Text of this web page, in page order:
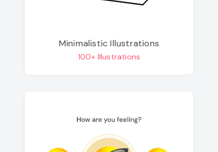
Minimalistic Illustrations
100+ Illustrations